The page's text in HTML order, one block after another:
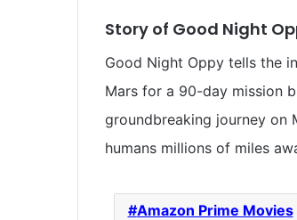
Story of Good Night
Good Night Oppy tells the
Mars for a 90-day mission
groundbreaking journey on
humans millions of miles
Amazon Prime Movies